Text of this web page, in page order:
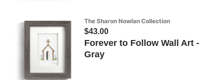
The Sharon Nowlan Collection
$43.00
Forever to Follow Wall Art -
Gray